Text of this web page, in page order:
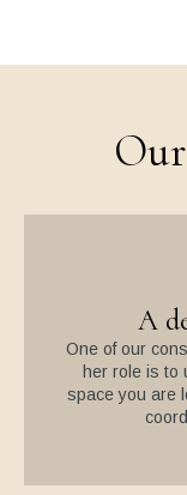
A
One of our
her role is to
space you are